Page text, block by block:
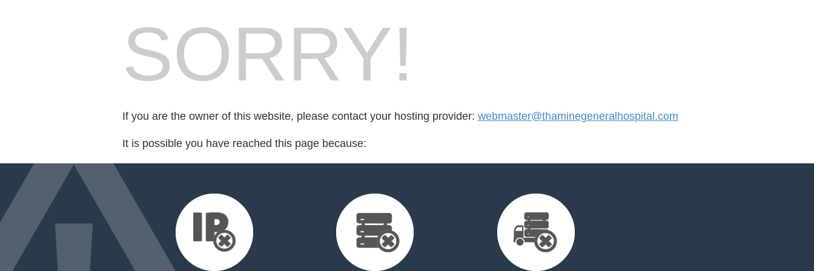
SORRY!
If you are the owner of this website, please contact your hosting provider: webmaster@thaminegeneralhospital.com
It is possible you have reached this page because: